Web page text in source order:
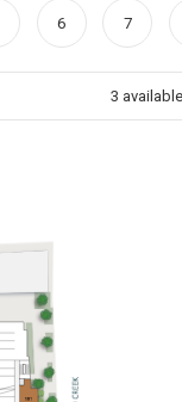
6 7
3 available